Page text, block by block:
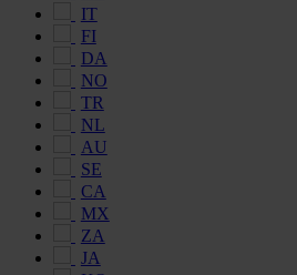
IT
FI
DA
NO
TR
NL
AU
SE
CA
MX
ZA
JA